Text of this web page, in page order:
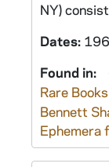
NY)
Dates:
Found in:
Rare
Bennett
Ephemera